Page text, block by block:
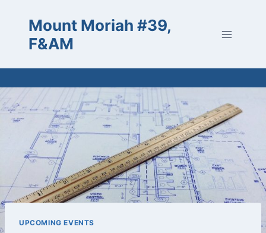
content
Mount Moriah #39,
F&AM
UPCOMING EVENTS